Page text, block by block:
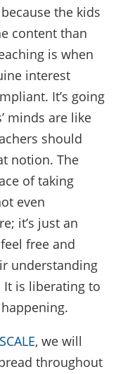
the kids
content than
is when
interest
It’s going
minds are like
should
notion. The
of taking
even
it’s just an
free and
understanding
It is liberating to
SCALE, we will
throughout